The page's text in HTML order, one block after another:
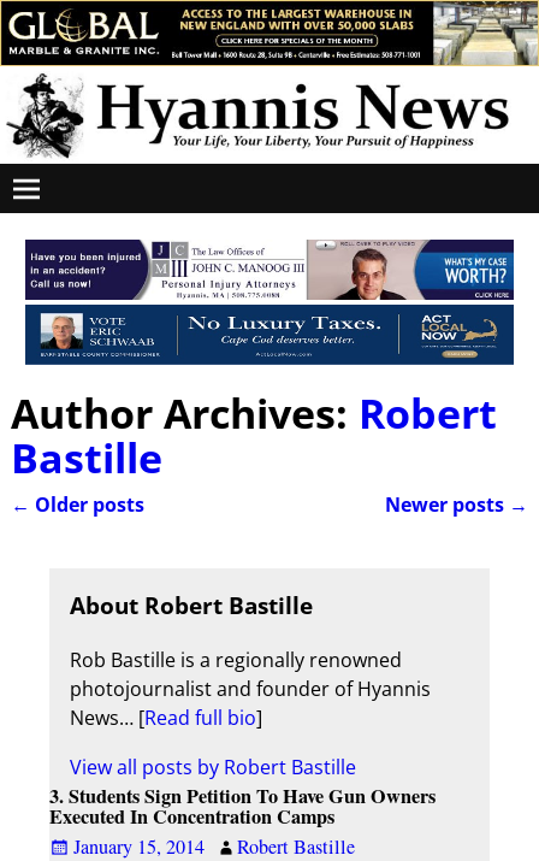
Author Archives: Robert
Bastille
← Older posts Newer posts →
About Robert Bastille
Rob Bastille is a regionally renowned
photojournalist and founder of Hyannis
News… [Read full bio]
View all posts by Robert Bastille
3. Students Sign Petition To Have Gun Owners
Executed In Concentration Camps
January 15, 2014
Robert Bastille